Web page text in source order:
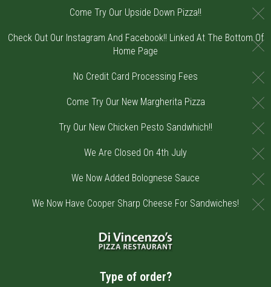
Come Try Our Upside Down Pizza!!
Check Out Our Instagram And Facebook!! Linked At The Bottom Of
Home Page
No Credit Card Processing Fees
Come Try Our New Margherita Pizza
Try Our New Chicken Pesto Sandwhich!!
We Are Closed On 4th July
We Now Added Bolognese Sauce
We Now Have Cooper Sharp Cheese For Sandwiches!
Type of order?
Type of order?